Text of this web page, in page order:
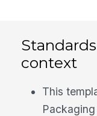
context
This